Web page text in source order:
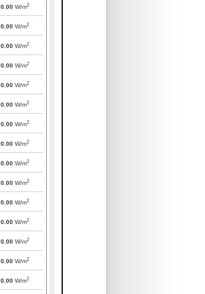
0.00 W/m2
0.00 W/m2
0.00 W/m2
0.00 W/m2
0.00 W/m2
0.00 W/m2
0.00 W/m2
0.00 W/m2
0.00 W/m2
0.00 W/m2
0.00 W/m2
0.00 W/m2
0.00 W/m2
0.00 W/m2
0.00 W/m2